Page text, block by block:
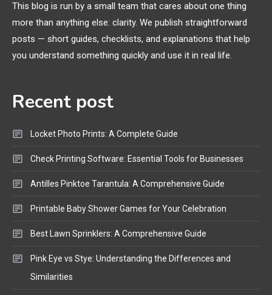
3 General Wireless
Bluetooth Shock Collar, Throat
Mic, OBD Scanner, and Optical
4 Bluetooth Audio
Reviews and Hoverboard with
Bluetooth Guide
This blog is run by a small team that cares about one thing
more than anything else: clarity. We publish straightforward
posts — short guides, checklists, and explanations that help
you understand something quickly and use it in real life.
Recent post
Locket Photo Prints: A Complete Guide
Check Printing Software: Essential Tools for Businesses
Antilles Pinktoe Tarantula: A Comprehensive Guide
Printable Baby Shower Games for Your Celebration
Best Lawn Sprinklers: A Comprehensive Guide
Pink Eye vs Stye: Understanding the Differences and
Similarities